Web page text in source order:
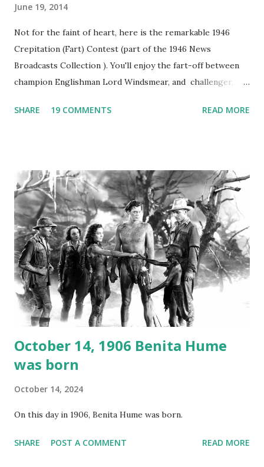
June 19, 2014
Not for the faint of heart, here is the remarkable 1946
Crepitation (Fart) Contest (part of the 1946 News
Broadcasts Collection ). You'll enjoy the fart-off between
champion Englishman Lord Windsmear, and challenger,
freighter. The hilarious comedy recording was apparently
not for distribution. The recording was copied again and
again on disc and reel to reel tape. It was distributed
underground and played in dark rooms and back alleys
around the world. If you cannot see the audio controls,
your browser does not support the audio element This
recording is available with many other delightful treats on
Random Rarities #7 available on MP3 CD , Audio CD , and
instant download .
SHARE 19 COMMENTS READ MORE
October 14, 1906 Benita Hume
was born
October 14, 2024
On this day in 1906, Benita Hume was born.
SHARE POST A COMMENT READ MORE